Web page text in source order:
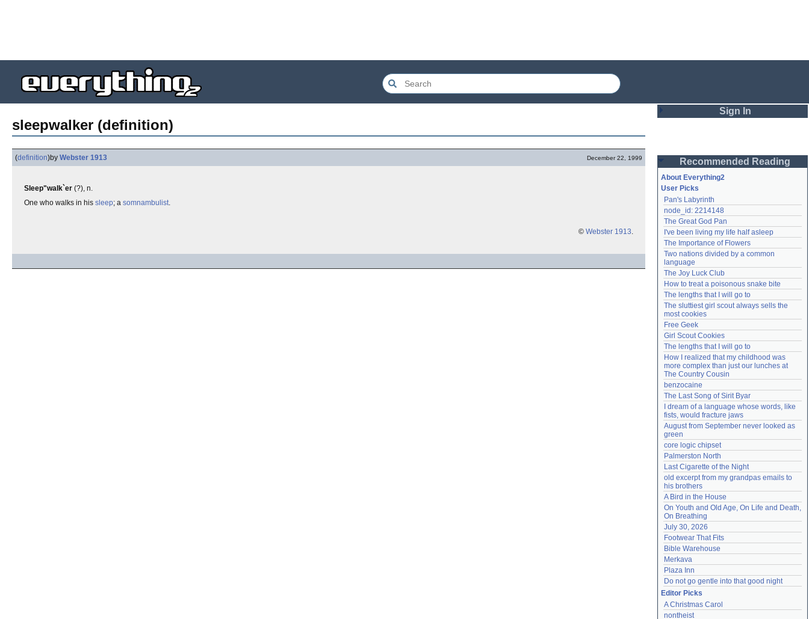
sleepwalker (definition)
(definition)by Webster 1913 December 22, 1999
Sleep"walk`er (?), n.
One who walks in his sleep; a somnambulist.
© Webster 1913.
Sign In
Password
Remember me
Login
Lost password?
Create an account
Need help?accounthelp@everything2.com
Recommended Reading
About Everything2
User Picks
Pan's Labyrinth
node_id: 2214148
The Great God Pan
I've been living my life half asleep
The Importance of Flowers
Two nations divided by a common
language
The Joy Luck Club
How to treat a poisonous snake bite
The lengths that I will go to
The sluttiest girl scout always sells the
most cookies
Free Geek
Girl Scout Cookies
The lengths that I will go to
How I realized that my childhood was
more complex than just our lunches at
The Country Cousin
benzocaine
The Last Song of Sirit Byar
I dream of a language whose words, like
fists, would fracture jaws
August from September never looked as
green
core logic chipset
Palmerston North
Last Cigarette of the Night
old excerpt from my grandpas emails to
his brothers
A Bird in the House
On Youth and Old Age, On Life and Death,
On Breathing
July 30, 2026
Footwear That Fits
Bible Warehouse
Merkava
Plaza Inn
Do not go gentle into that good night
Editor Picks
A Christmas Carol
nontheist